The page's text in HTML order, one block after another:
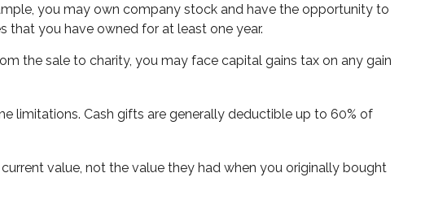
you may own company stock and have the opportunity to
that you have owned for at least one year.
the sale to charity, you may face capital gains tax on any gain
limitations. Cash gifts are generally deductible up to 60% of
value, not the value they had when you originally bought